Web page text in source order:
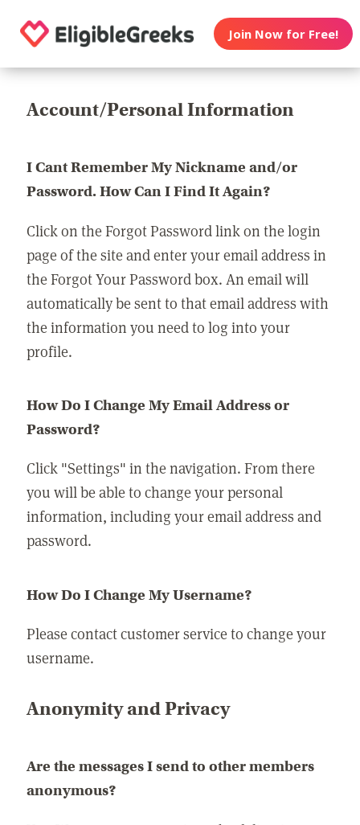
Join Now for Free!
Account/Personal Information
I Cant Remember My Nickname and/or
Password. How Can I Find It Again?
Click on the Forgot Password link on the login
page of the site and enter your email address in
the Forgot Your Password box. An email will
automatically be sent to that email address with
the information you need to log into your
profile.
How Do I Change My Email Address or
Password?
Click "Settings" in the navigation. From there
you will be able to change your personal
information, including your email address and
password.
How Do I Change My Username?
Please contact customer service to change your
username.
Anonymity and Privacy
Are the messages I send to other members
anonymous?